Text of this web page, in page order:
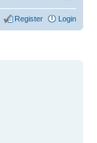
Register Login